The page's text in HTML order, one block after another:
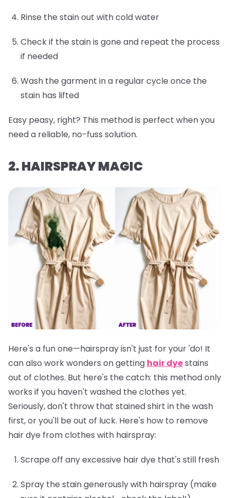
Rinse the stain out with cold water
Check if the stain is gone and repeat the process
if needed
Wash the garment in a regular cycle once the
stain has lifted
Easy peasy, right? This method is perfect when you
need a reliable, no-fuss solution.
2. HAIRSPRAY MAGIC
Here's a fun one—hairspray isn't just for your 'do! It
can also work wonders on getting hair dyestains
out of clothes. But here's the catch: this method only
works if you haven't washed the clothes yet.
Seriously, don't throw that stained shirt in the wash
first, or you'll be out of luck. Here's how to remove
hair dye from clothes with hairspray:
Scrape off any excessive hair dye that's still fresh
Spray the stain generously with hairspray (make